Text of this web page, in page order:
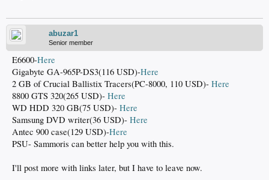
abuzar1
Senior member
E6600-Here
Gigabyte GA-965P-DS3(116 USD)-Here
2 GB of Crucial Ballistix Tracers(PC-8000, 110 USD)- Here
8800 GTS 320(265 USD)- Here
WD HDD 320 GB(75 USD)- Here
Samsung DVD writer(36 USD)- Here
Antec 900 case(129 USD)-Here
PSU- Sammoris can better help you with this.
I'll post more with links later, but I have to leave now.